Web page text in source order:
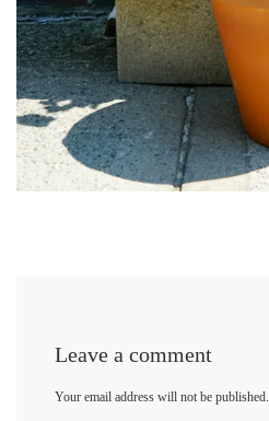
Leave a comment
Your email address will not be published.